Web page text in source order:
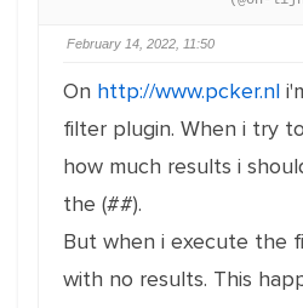
February 14, 2022, 11:50
On http://www.pcker.nl
filter plugin. When i try
how much results i
the (##).
But when i execute the
with no results. This